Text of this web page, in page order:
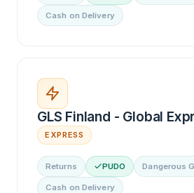
Cash on Delivery
GLS Finland - Global
EXPRESS
Returns PUDO Dangerous
Cash on Delivery